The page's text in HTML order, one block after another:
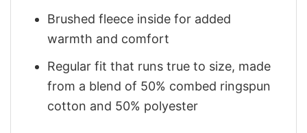
Brushed fleece inside for added
warmth and comfort
Regular fit that runs true to size, made
from a blend of 50% combed ringspun
cotton and 50% polyester